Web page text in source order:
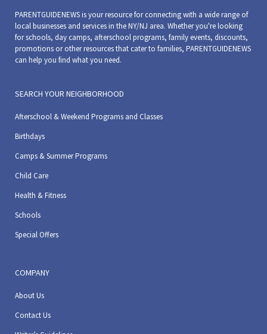
PARENTGUIDENEWS is your resource for connecting with a wide range of
local businesses and services in the NY/NJ area. Whether you're looking
for schools, day camps, afterschool programs, family events, discounts,
promotions or other resources that cater to families, PARENTGUIDENEWS
can help you find what you need.
SEARCH YOUR NEIGHBORHOOD
Afterschool & Weekend Programs and Classes
Birthdays
Camps & Summer Programs
Child Care
Health & Fitness
Schools
Special Offers
COMPANY
About Us
Contact Us